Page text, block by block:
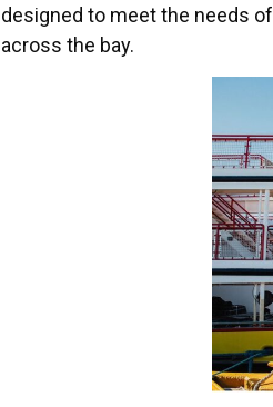
designed to meet the needs
across the bay.